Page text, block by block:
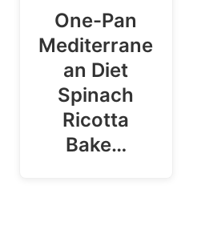
One-Pan
Mediterrane
an Diet
Spinach
Ricotta
Bake…